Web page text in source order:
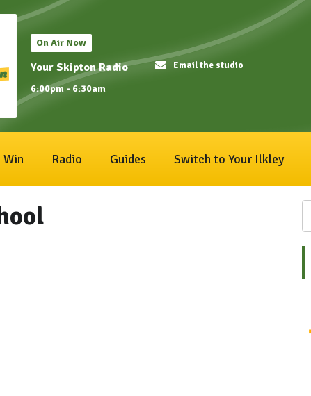
On Air Now
Your Skipton Radio
6:00pm - 6:30am
Email the studio
Win Radio Guides Switch to Your Ilkley